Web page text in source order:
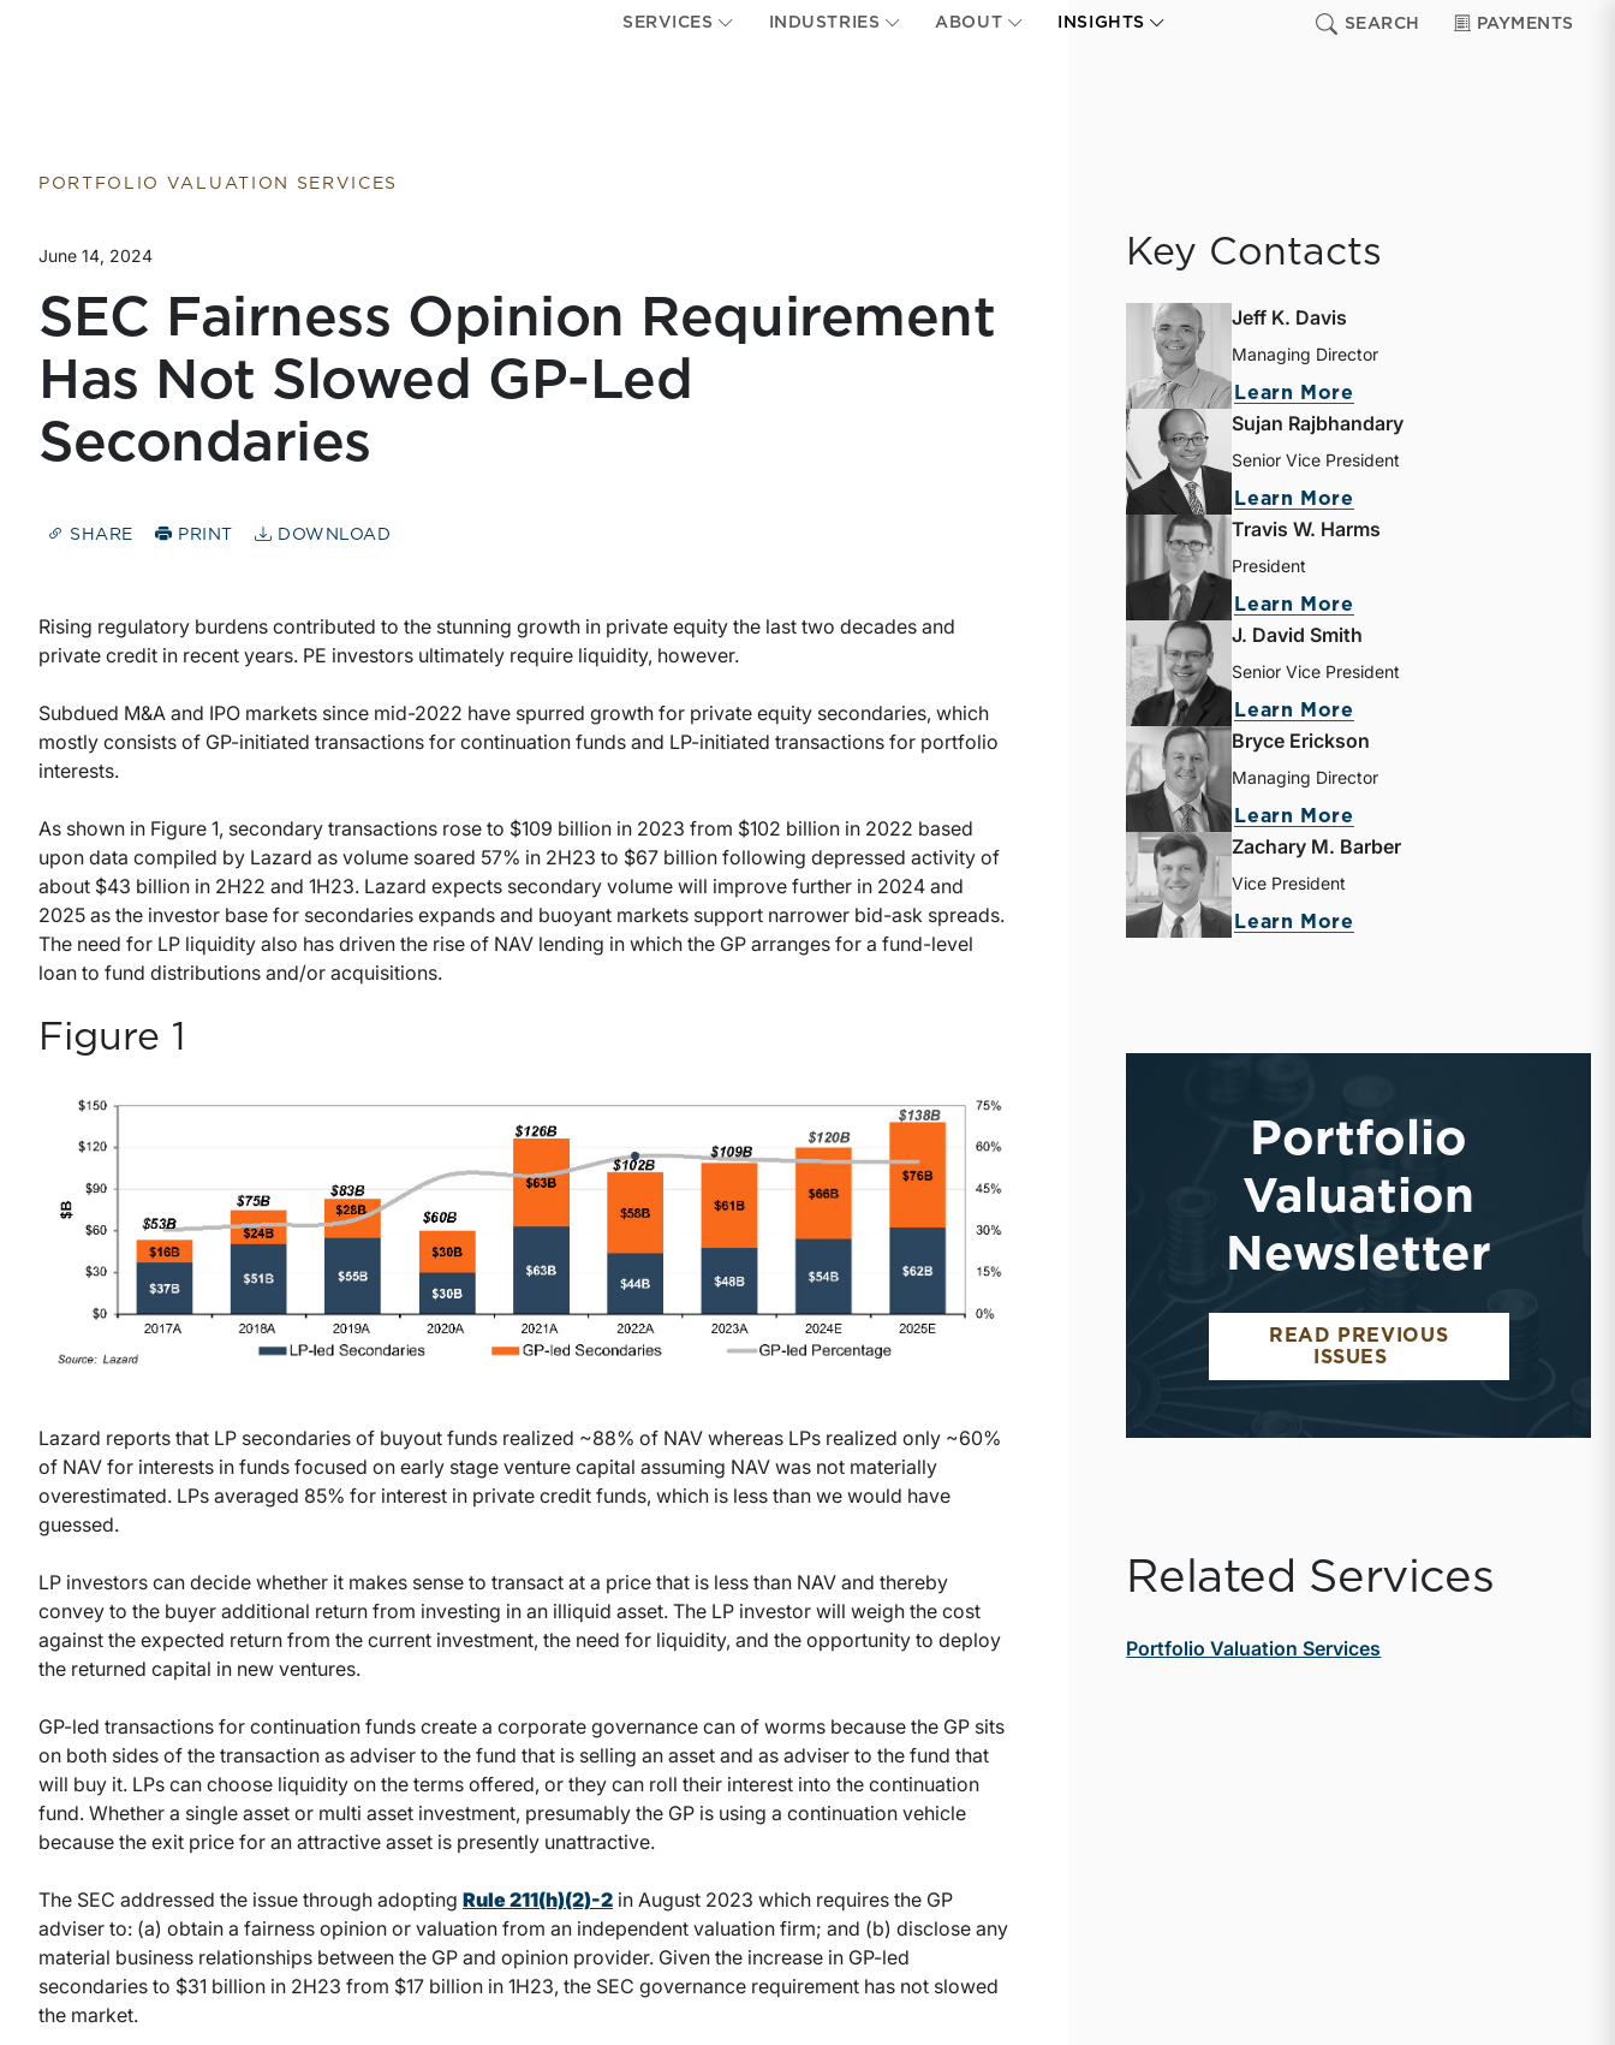
SERVICES INDUSTRIES ABOUT INSIGHTS SEARCH PAYMENTS
PORTFOLIO VALUATION SERVICES
June 14, 2024
SEC Fairness Opinion Requirement
Has Not Slowed GP-Led
Secondaries
SHARE PRINT DOWNLOAD
Rising regulatory burdens contributed to the stunning growth in private equity the last two decades and
private credit in recent years. PE investors ultimately require liquidity, however.
Subdued M&A and IPO markets since mid-2022 have spurred growth for private equity secondaries, which
mostly consists of GP-initiated transactions for continuation funds and LP-initiated transactions for portfolio
interests.
As shown in Figure 1, secondary transactions rose to $109 billion in 2023 from $102 billion in 2022 based
upon data compiled by Lazard as volume soared 57% in 2H23 to $67 billion following depressed activity of
about $43 billion in 2H22 and 1H23. Lazard expects secondary volume will improve further in 2024 and
2025 as the investor base for secondaries expands and buoyant markets support narrower bid-ask spreads.
The need for LP liquidity also has driven the rise of NAV lending in which the GP arranges for a fund-level
loan to fund distributions and/or acquisitions.
Figure 1
Lazard reports that LP secondaries of buyout funds realized ~88% of NAV whereas LPs realized only ~60%
of NAV for interests in funds focused on early stage venture capital assuming NAV was not materially
overestimated. LPs averaged 85% for interest in private credit funds, which is less than we would have
guessed.
LP investors can decide whether it makes sense to transact at a price that is less than NAV and thereby
convey to the buyer additional return from investing in an illiquid asset. The LP investor will weigh the cost
against the expected return from the current investment, the need for liquidity, and the opportunity to deploy
the returned capital in new ventures.
GP-led transactions for continuation funds create a corporate governance can of worms because the GP sits
on both sides of the transaction as adviser to the fund that is selling an asset and as adviser to the fund that
will buy it. LPs can choose liquidity on the terms offered, or they can roll their interest into the continuation
fund. Whether a single asset or multi asset investment, presumably the GP is using a continuation vehicle
because the exit price for an attractive asset is presently unattractive.
The SEC addressed the issue through adopting Rule 211(h)(2)-2 in August 2023 which requires the GP
adviser to: (a) obtain a fairness opinion or valuation from an independent valuation firm; and (b) disclose any
material business relationships between the GP and opinion provider. Given the increase in GP-led
secondaries to $31 billion in 2H23 from $17 billion in 1H23, the SEC governance requirement has not slowed
the market.
Key Contacts
Jeff K. Davis
Managing Director
Learn More
Sujan Rajbhandary
Senior Vice President
Learn More
Travis W. Harms
President
Learn More
J. David Smith
Senior Vice President
Learn More
Bryce Erickson
Managing Director
Learn More
Zachary M. Barber
Vice President
Learn More
Portfolio
Valuation
Newsletter
READ PREVIOUS
ISSUES
Related Services
Portfolio Valuation Services